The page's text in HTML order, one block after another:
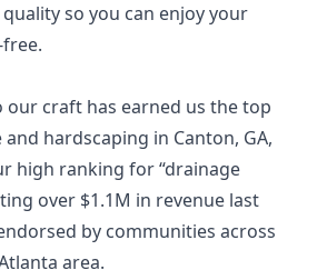
so you can enjoy your
our craft has earned us the top
hardscaping in Canton, GA,
high ranking for “drainage
over $1.1M in revenue last
by communities across
area.